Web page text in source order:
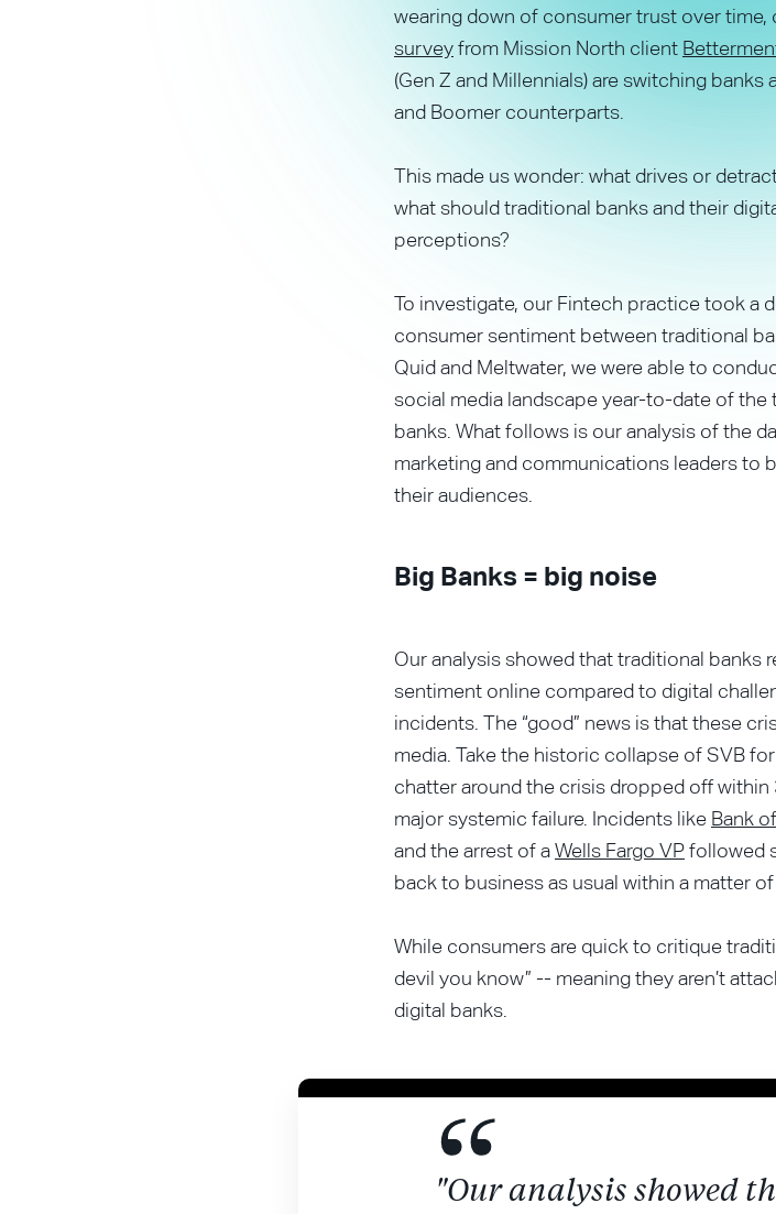
wearing down of consumer trust over
surveyfrom Mission North client
(Gen Z and Millennials) are switching
and Boomer counterparts.
This made us wonder: what drives or
what should traditional banks and their
perceptions?
To investigate, our Fintech practice took a
consumer sentiment between traditional
Quid and Meltwater, we were able to
social media landscape year-to-date of
banks. What follows is our analysis of the
marketing and communications leaders to
their audiences.
Big Banks = big noise
Our analysis showed that traditional banks
sentiment online compared to digital
incidents. The “good” news is that these
media. Take the historic collapse of SVB
chatter around the crisis dropped off within
major systemic failure. Incidents like Bank
and the arrest of aWells Fargo VPfollowed
back to business as usual within a matter of
While consumers are quick to critique
devil you know” -- meaning they aren’t
digital banks.
"Our analysis showed